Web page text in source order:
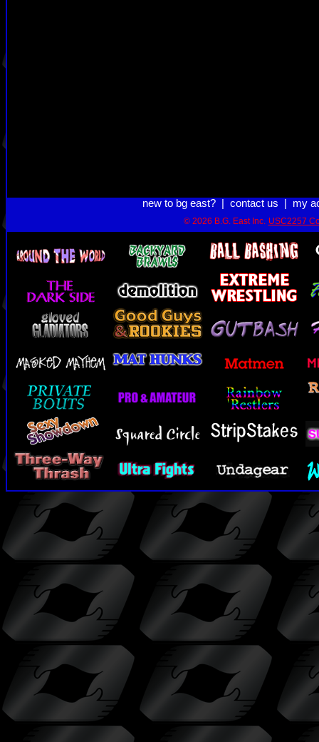
new to bg east?| contact us my
© 2026 B.G. East Inc. USC2257